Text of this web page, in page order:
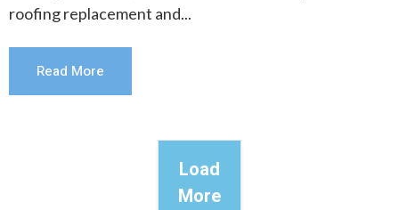
roofing replacement and...
Read More
Load
More